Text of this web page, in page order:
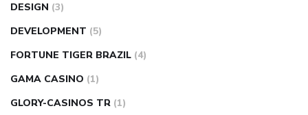
DESIGN (3)
DEVELOPMENT (5)
FORTUNE TIGER BRAZIL (4)
GAMA CASINO (1)
GLORY-CASINOS TR (1)